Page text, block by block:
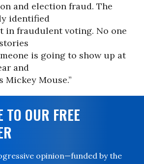
and election fraud. The
identified
in fraudulent voting. No one
is going to show up at
and
Mickey Mouse.”
TO OUR FREE
opinion—funded by the